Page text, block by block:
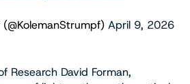
April 9, 2026
Research David Forman,